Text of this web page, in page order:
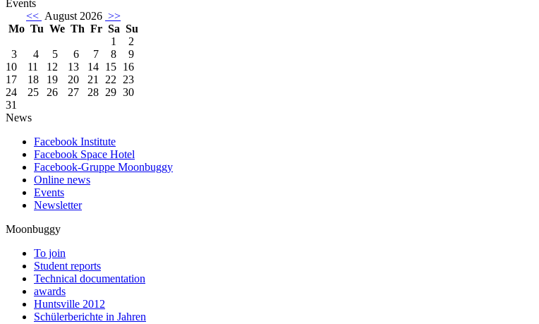
Events
<< August 2026 >>
Mo Tu We Th Fr Sa Su
1
2
3
4 5 6 7 8
9
10
11 12 13 14 15 16
17
18 19 20 21 22 23
24
25 26 27 28 29 30
31
News
Facebook Institute
Facebook Space Hotel
Facebook-Gruppe Moonbuggy
Online news
Events
Newsletter
Moonbuggy
To join
Student reports
Technical documentation
awards
Huntsville 2012
Schülerberichte in Jahren